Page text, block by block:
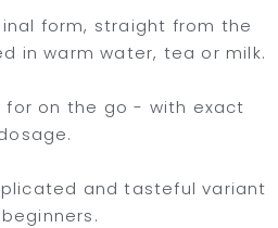
form, straight from the
in warm water, tea or milk.
for on the go - with exact
and tasteful variant